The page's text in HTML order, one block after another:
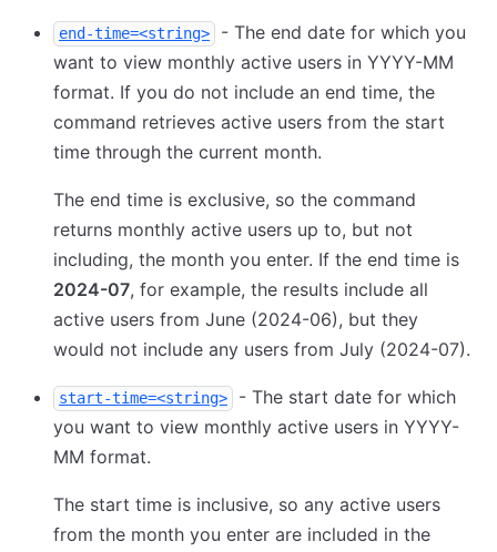
end-time=<string>
- The end date for which you
want to view monthly active users in YYYY-MM
format. If you do not include an end time, the
command retrieves active users from the start
time through the current month.
The end time is exclusive, so the command
returns monthly active users up to, but not
including, the month you enter. If the end time is
2024-07, for example, the results include all
active users from June (2024-06), but they
would not include any users from July (2024-07).
start-time=<string>
- The start date for which
you want to view monthly active users in YYYY-
MM format.
The start time is inclusive, so any active users
from the month you enter are included in the